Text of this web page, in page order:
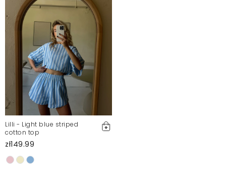
Lilli - Light blue striped
cotton top
zł149.99